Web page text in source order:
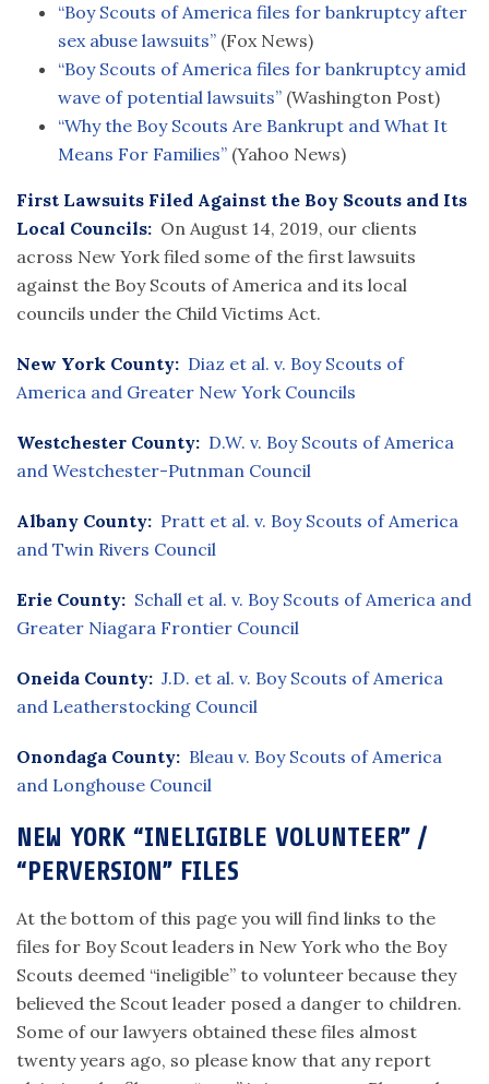
“Boy Scouts of America files for bankruptcy after
sex abuse lawsuits”(Fox News)
“Boy Scouts of America files for bankruptcy amid
wave of potential lawsuits”(Washington Post)
“Why the Boy Scouts Are Bankrupt and What It
Means For Families”(Yahoo News)
First Lawsuits Filed Against the Boy Scouts and Its
Local Councils: On August 14, 2019, our clients
across New York filed some of the first lawsuits
against the Boy Scouts of America and its local
councils under the Child Victims Act.
New York County: Diaz et al. v. Boy Scouts of
America and Greater New York Councils
Westchester County: D.W. v. Boy Scouts of America
and Westchester-Putnman Council
Albany County: Pratt et al. v. Boy Scouts of America
and Twin Rivers Council
Erie County: Schall et al. v. Boy Scouts of America and
Greater Niagara Frontier Council
Oneida County: J.D. et al. v. Boy Scouts of America
and Leatherstocking Council
Onondaga County: Bleau v. Boy Scouts of America
and Longhouse Council
NEW YORK “INELIGIBLE VOLUNTEER” /
“PERVERSION” FILES
At the bottom of this page you will find links to the
files for Boy Scout leaders in New York who the Boy
Scouts deemed “ineligible” to volunteer because they
believed the Scout leader posed a danger to children.
Some of our lawyers obtained these files almost
twenty years ago, so please know that any report